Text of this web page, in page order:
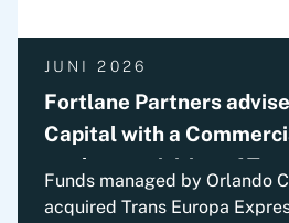
JUNI 2026
Fortlane Partners
Capital with a
on the acquisition of
Express Holding AG
Funds managed by Orlando
acquired Trans Europa